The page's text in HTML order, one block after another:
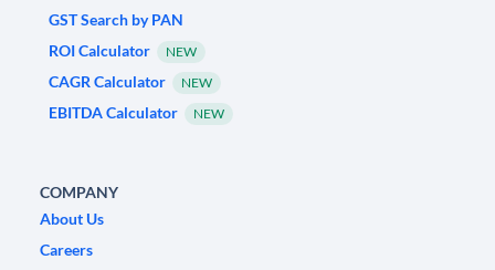
GST Search by PAN
ROI Calculator
NEW
CAGR Calculator NEW
EBITDA Calculator NEW
COMPANY
About Us
Careers